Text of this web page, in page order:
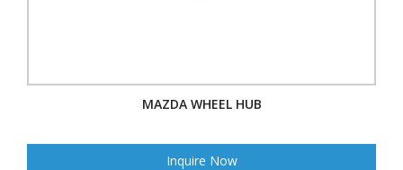
MAZDA WHEEL HUB
Inquire Now